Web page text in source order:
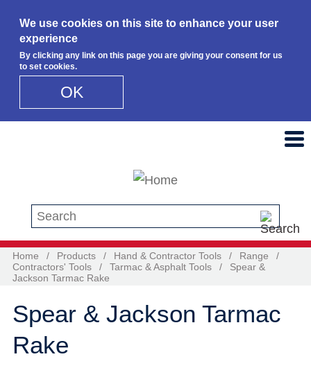
We use cookies on this site to enhance your user
experience
By clicking any link on this page you are giving your consent for us
to set cookies.
OK
Search this site
Home / Products / Hand & Contractor Tools / Range
/
Contractors' Tools
/ Tarmac & Asphalt Tools /
Spear &
Jackson Tarmac Rake
Spear & Jackson Tarmac
Rake